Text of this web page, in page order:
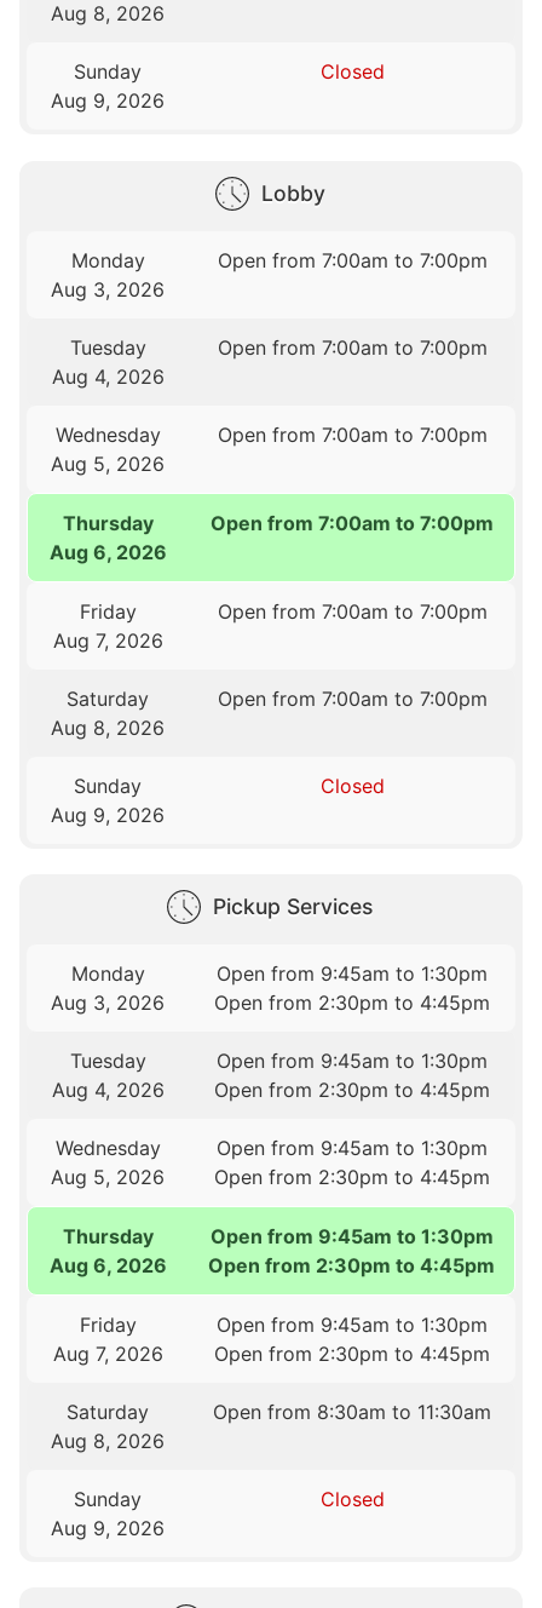
Aug 8, 2026
Sunday
Aug 9, 2026
Closed
Lobby
Monday
Aug 3, 2026
Open from 7:00am to 7:00pm
Tuesday
Aug 4, 2026
Open from 7:00am to 7:00pm
Wednesday
Aug 5, 2026
Open from 7:00am to 7:00pm
Thursday
Aug 6, 2026
Open from 7:00am to 7:00pm
Friday
Aug 7, 2026
Open from 7:00am to 7:00pm
Saturday
Aug 8, 2026
Open from 7:00am to 7:00pm
Sunday
Aug 9, 2026
Closed
Pickup Services
Monday
Aug 3, 2026
Open from 9:45am to 1:30pm
Open from 2:30pm to 4:45pm
Tuesday
Aug 4, 2026
Open from 9:45am to 1:30pm
Open from 2:30pm to 4:45pm
Wednesday
Aug 5, 2026
Open from 9:45am to 1:30pm
Open from 2:30pm to 4:45pm
Thursday
Aug 6, 2026
Open from 9:45am to 1:30pm
Open from 2:30pm to 4:45pm
Friday
Aug 7, 2026
Open from 9:45am to 1:30pm
Open from 2:30pm to 4:45pm
Saturday
Aug 8, 2026
Open from 8:30am to 11:30am
Sunday
Aug 9, 2026
Closed